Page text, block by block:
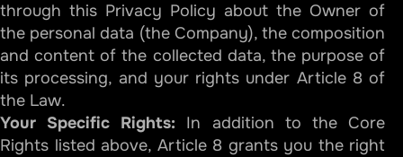
through this Privacy Policy about the Owner of
the personal data (the Company), the composition
and content of the collected data, the purpose of
its processing, and your rights under Article 8 of
the Law.
Your Specific Rights: In addition to the Core
Rights listed above, Article 8 grants you the right